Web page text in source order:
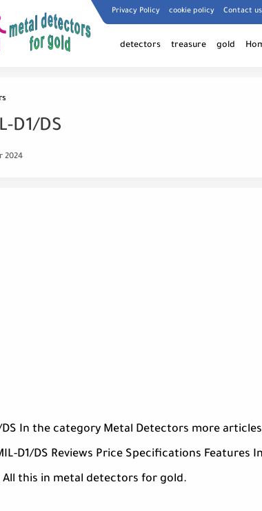
Privacy Policy cookie policy Contact us
detectors treasure gold
D1/DS
2024
DS In the category Metal Detectors more
D1/DS Reviews Price Specifications Features
All this in metal detectors for gold.